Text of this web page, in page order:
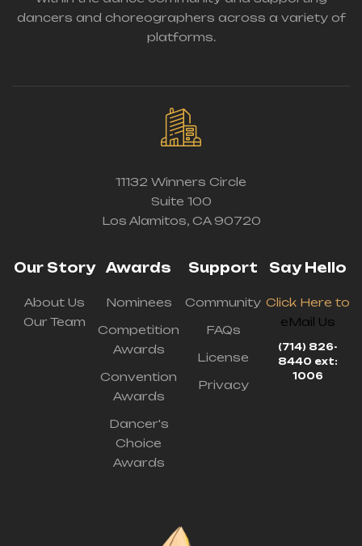
dancers and choreographers across a variety of
platforms.
11132 Winners Circle
Suite 100
Los Alamitos, CA 90720
Our Story
About Us
Our Team
Awards
Nominees
Competition
Awards
Convention
Awards
Dancer's
Choice
Awards
Support
Community
FAQs
License
Privacy
Say Hello
Click Here to
eMail Us
(714) 826-
8440 ext:
1006